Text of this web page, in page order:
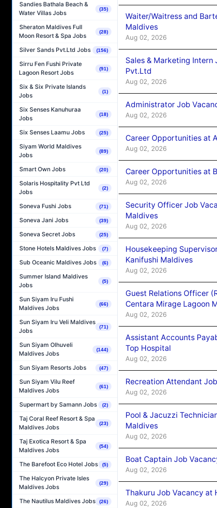
Sandies Bathala Beach &
Water Villas Jobs
(35)
Sheraton Maldives Full
Moon Resort & Spa Jobs
(28)
Silver Sands Pvt.Ltd Jobs (156)
Sirru Fen Fushi Private
Lagoon Resort Jobs
(91)
Six & Six Private Islands
Jobs
(1)
Six Senses Kanuhuraa
Jobs
(18)
Six Senses Laamu Jobs (25)
Siyam World Maldives
Jobs
(89)
Smart Own Jobs (20)
Solaris Hospitality Pvt Ltd
Jobs
(2)
Soneva Fushi Jobs (71)
Soneva Jani Jobs (39)
Soneva Secret Jobs (25)
Stone Hotels Maldives Jobs (7)
Sub Oceanic Maldives Jobs (6)
Summer Island Maldives
Jobs
(5)
Sun Siyam Iru Fushi
Maldives Jobs
(66)
Sun Siyam Iru Veli Maldives
Jobs
(71)
Sun Siyam Olhuveli
Maldives Jobs
(144)
Sun Siyam Resorts Jobs (47)
Sun Siyam Vilu Reef
Maldives Jobs
(61)
Supermart by Samann Jobs (2)
Taj Coral Reef Resort & Spa
Maldives Jobs
(23)
Taj Exotica Resort & Spa
Maldives Jobs
(54)
The Barefoot Eco Hotel Jobs (5)
The Halcyon Private Isles
Maldives Jobs
(29)
The Nautilus Maldives Jobs (26)
Waiter/Waitress and
Maldives
Aug 02, 2026
Sales & Marketing Intern
Pvt.Ltd
Aug 02, 2026
Administrator Job
Aug 02, 2026
Career Opportunities at
Aug 02, 2026
Career Opportunities at
Aug 02, 2026
Security Officer Job
Maldives
Aug 02, 2026
Housekeeping
Kanifushi Maldives
Aug 02, 2026
Guest Relations Officer
Centara Mirage Lagoon
Aug 02, 2026
Assistant Accounts
Top Hospital
Aug 02, 2026
Recreation Attendant
Aug 02, 2026
Pool & Jacuzzi
Maldives
Aug 02, 2026
Boat Captain Job
Aug 02, 2026
Thakuru Job Vacancy at
Aug 02, 2026